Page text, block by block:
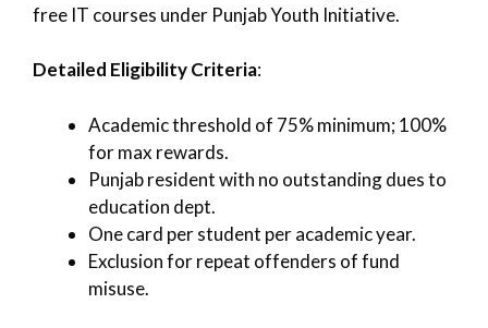
free IT courses under Punjab Youth Initiative.
Detailed Eligibility Criteria:
Academic threshold of 75% minimum; 100%
for max rewards.
Punjab resident with no outstanding dues to
education dept.
One card per student per academic year.
Exclusion for repeat offenders of fund
misuse.